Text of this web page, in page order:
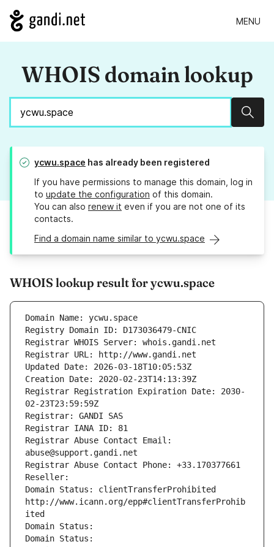
MENU
WHOIS domain lookup
ycwu.space has already been registered
If you have permissions to manage this domain, log in
to update the configuration of this domain.
You can also renew it even if you are not one of its
contacts.
Find a domain name similar to ycwu.space
WHOIS lookup result for ycwu.space
Domain Name: ycwu.space
Registry Domain ID: D173036479-CNIC
Registrar WHOIS Server: whois.gandi.net
Registrar URL: http://www.gandi.net
Updated Date: 2026-03-18T10:05:53Z
Creation Date: 2020-02-23T14:13:39Z
Registrar Registration Expiration Date: 2030-
02-23T23:59:59Z
Registrar: GANDI SAS
Registrar IANA ID: 81
Registrar Abuse Contact Email:
abuse@support.gandi.net
Registrar Abuse Contact Phone: +33.170377661
Reseller:
Domain Status: clientTransferProhibited
http://www.icann.org/epp#clientTransferProhib
ited
Domain Status:
Domain Status: